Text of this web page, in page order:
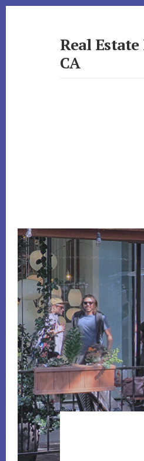
Real
CA